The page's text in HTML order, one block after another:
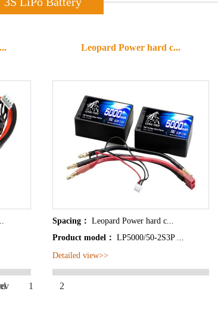
Leopard Power hard c...
Spacing： Leopard Power hard c...
Product model： LP5000/50-2S3P ...
Detailed view>>
1 2